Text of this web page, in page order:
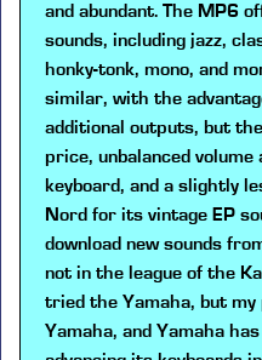
and abundant. The MP6
sounds, including jazz,
honky-tonk, mono, and
similar, with the
additional outputs, but
price, unbalanced volume
keyboard, and a slightly
Nord for its vintage EP
download new sounds
not in the league of the
tried the Yamaha, but my
Yamaha, and Yamaha